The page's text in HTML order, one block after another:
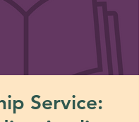
Service: